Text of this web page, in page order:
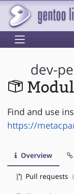
dev-
Find and use
https://
Overview
Pull requests